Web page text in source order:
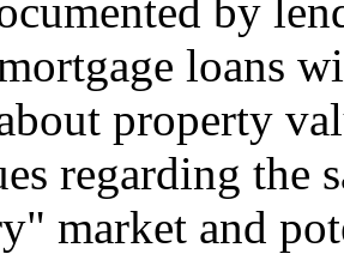
by
loans
property
regarding the
market and